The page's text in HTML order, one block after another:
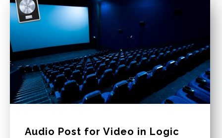
Audio Post for Video in Logic